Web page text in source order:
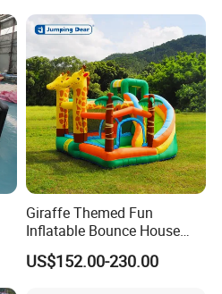
Giraffe Themed Fun
Inflatable Bounce House
with Quick Inflation
US$152.00-230.00